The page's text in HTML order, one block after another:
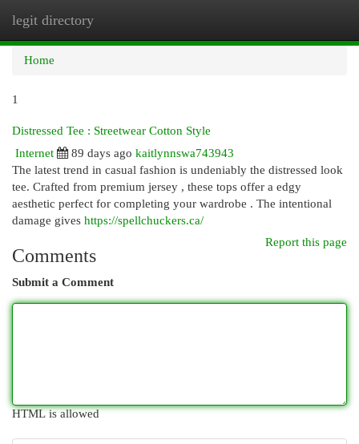
legit directory
Home
1
Distressed Tee : Streetwear Cotton Style
Internet
89 days ago kaitlynnswa743943
The latest trend in casual fashion is undeniably the distressed look
tee. Crafted from premium jersey , these tops offer a edgy
aesthetic perfect for completing your wardrobe . The intentional
damage gives https://spellchuckers.ca/
Report this page
Comments
Submit a Comment
HTML is allowed